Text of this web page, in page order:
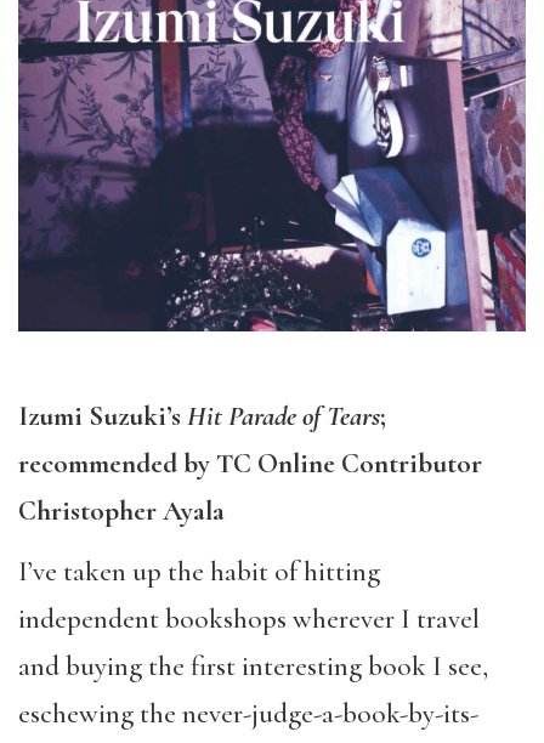
Izumi Suzuki’s Hit Parade of Tears;
recommended by TC Online Contributor
Christopher Ayala
I’ve taken up the habit of hitting
independent bookshops wherever I travel
and buying the first interesting book I see,
eschewing the never-judge-a-book-by-its-